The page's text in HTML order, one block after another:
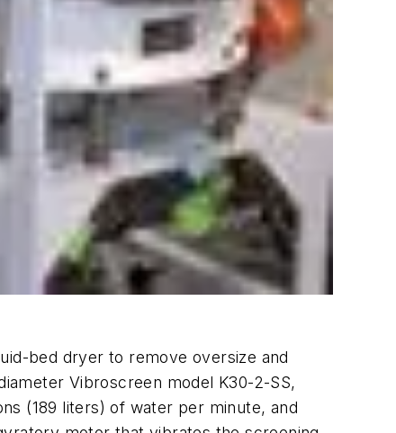
bed dryer to remove oversize and
Vibroscreen model K30-2-SS,
(189 liters) of water per minute, and